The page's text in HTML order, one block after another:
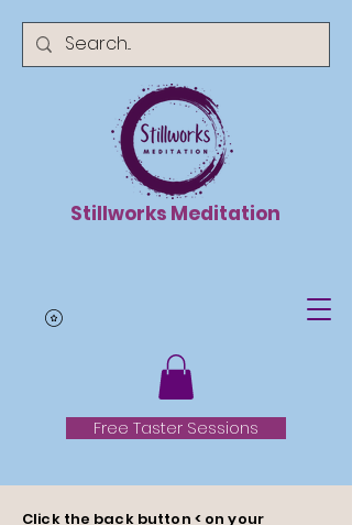
Stillworks Meditation
Free Taster Sessions
Click the back button < on your